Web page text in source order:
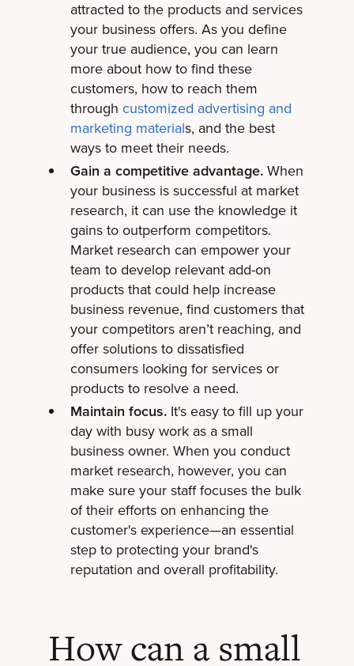
attracted to the products and services
your business offers. As you define
your true audience, you can learn
more about how to find these
customers, how to reach them
through customized advertising and
marketing materials, and the best
ways to meet their needs.
Gain a competitive advantage.When
your business is successful at market
research, it can use the knowledge it
gains to outperform competitors.
Market research can empower your
team to develop relevant add-on
products that could help increase
business revenue, find customers that
your competitors aren’t reaching, and
offer solutions to dissatisfied
consumers looking for services or
products to resolve a need.
Maintain focus.It's easy to fill up your
day with busy work as a small
business owner. When you conduct
market research, however, you can
make sure your staff focuses the bulk
of their efforts on enhancing the
customer's experience—an essential
step to protecting your brand's
reputation and overall profitability.
How can a small